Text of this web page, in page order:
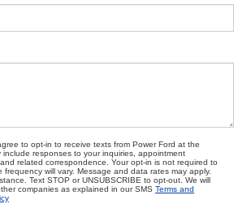
to opt-in to receive texts from Power Ford at the
include responses to your inquiries, appointment
related correspondence. Your opt-in is not required to
will vary. Message and data rates may apply.
Text STOP or UNSUBSCRIBE to opt-out. We will
companies as explained in our SMS Terms and